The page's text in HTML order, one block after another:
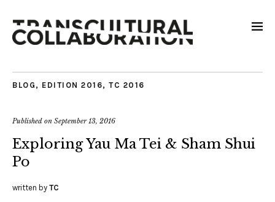
BLOG , EDITION 2016, TC 2016
Published on September 13, 2016
Exploring Yau Ma Tei & Sham Shui
Po
written by TC